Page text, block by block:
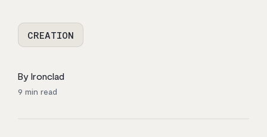
CREATION
By Ironclad
9 min read